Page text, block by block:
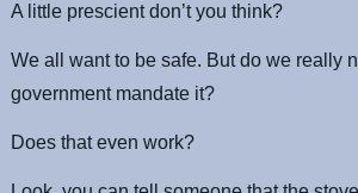
A little prescient don’t you think?
We all want to be safe. But do we really
government mandate it?
Does that even work?